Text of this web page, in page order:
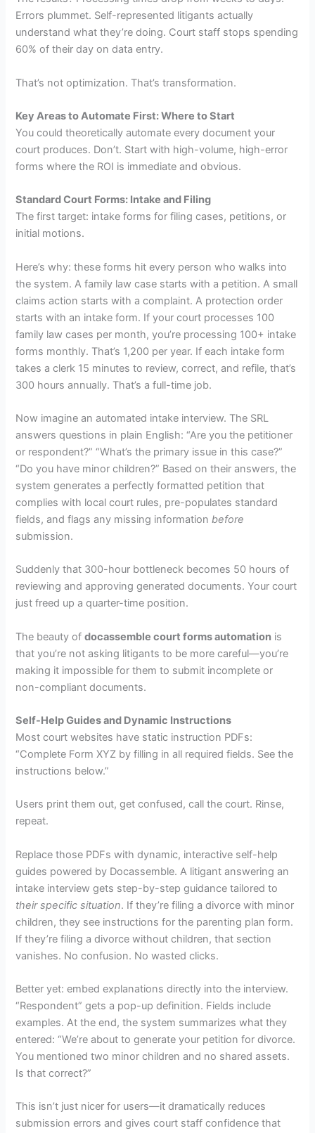
Errors plummet. Self-represented litigants actually
understand what they’re doing. Court staff stops spending
60% of their day on data entry.
That’s not optimization. That’s transformation.
Key Areas to Automate First: Where to Start
You could theoretically automate every document your
court produces. Don’t. Start with high-volume, high-error
forms where the ROI is immediate and obvious.
Standard Court Forms: Intake and Filing
The first target: intake forms for filing cases, petitions, or
initial motions.
Here’s why: these forms hit every person who walks into
the system. A family law case starts with a petition. A small
claims action starts with a complaint. A protection order
starts with an intake form. If your court processes 100
family law cases per month, you’re processing 100+ intake
forms monthly. That’s 1,200 per year. If each intake form
takes a clerk 15 minutes to review, correct, and refile, that’s
300 hours annually. That’s a full-time job.
Now imagine an automated intake interview. The SRL
answers questions in plain English: “Are you the petitioner
or respondent?” “What’s the primary issue in this case?”
“Do you have minor children?” Based on their answers, the
system generates a perfectly formatted petition that
complies with local court rules, pre-populates standard
fields, and flags any missing informationbefore
submission.
Suddenly that 300-hour bottleneck becomes 50 hours of
reviewing and approving generated documents. Your court
just freed up a quarter-time position.
The beauty ofdocassemble court forms automation is
that you’re not asking litigants to be more careful—you’re
making it impossible for them to submit incomplete or
non-compliant documents.
Self-Help Guides and Dynamic Instructions
Most court websites have static instruction PDFs:
“Complete Form XYZ by filling in all required fields. See the
instructions below.”
Users print them out, get confused, call the court. Rinse,
repeat.
Replace those PDFs with dynamic, interactive self-help
guides powered by Docassemble. A litigant answering an
intake interview gets step-by-step guidance tailored to
their specific situation. If they’re filing a divorce with minor
children, they see instructions for the parenting plan form.
If they’re filing a divorce without children, that section
vanishes. No confusion. No wasted clicks.
Better yet: embed explanations directly into the interview.
“Respondent” gets a pop-up definition. Fields include
examples. At the end, the system summarizes what they
entered: “We’re about to generate your petition for divorce.
You mentioned two minor children and no shared assets.
Is that correct?”
This isn’t just nicer for users—it dramatically reduces
submission errors and gives court staff confidence that